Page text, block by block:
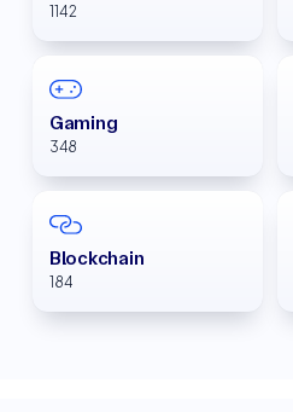
1142
Gaming
348
Blockchain
184